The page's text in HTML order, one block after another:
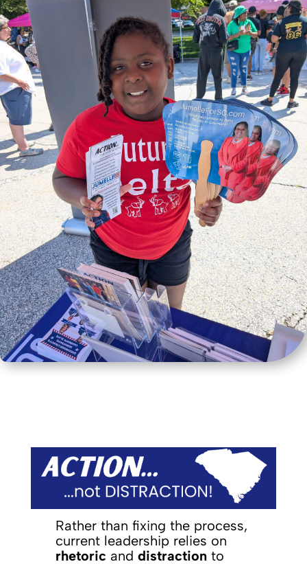
Rather than fixing the process,
current leadership relies on
rhetoric and distractionto